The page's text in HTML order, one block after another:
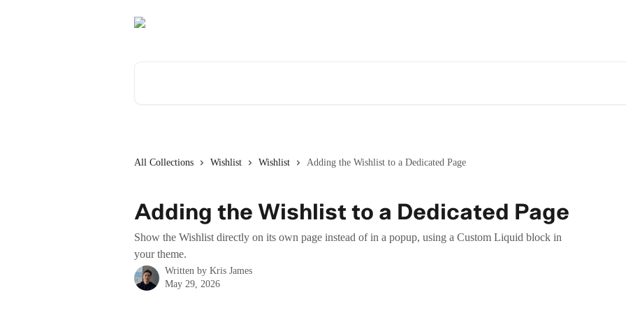
All Collections Wishlist Wishlist Adding the Wishlist to a Dedicated Page
Adding the Wishlist to a Dedicated Page
Show the Wishlist directly on its own page instead of in a popup, using a Custom Liquid block in
your theme.
Written by Kris James
May 29, 2026